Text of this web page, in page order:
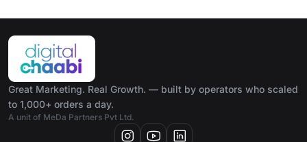
Great Marketing. Real Growth. — built by operators who scaled
to 1,000+ orders a day.
A unit of MeDa Partners Pvt Ltd.